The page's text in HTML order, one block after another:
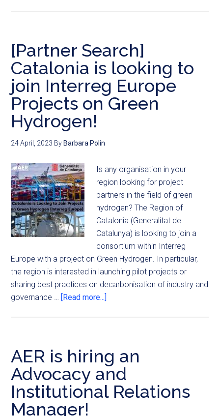
[Partner Search]
Catalonia is looking to
join Interreg Europe
Projects on Green
Hydrogen!
24 April, 2023 By Barbara Polin
Is any organisation in your
region looking for project
partners in the field of green
hydrogen? The Region of
Catalonia (Generalitat de
Catalunya) is looking to join a
consortium within Interreg
Europe with a project on Green Hydrogen. In particular,
the region is interested in launching pilot projects or
sharing best practices on decarbonisation of industry and
governance … [Read more...]
AER is hiring an
Advocacy and
Institutional Relations
Manager!